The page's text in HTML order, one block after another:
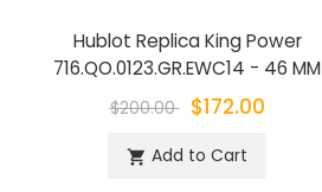
Hublot Replica King Power
716.QO.0123.GR.EWC14 - 46 MM
$200.00 $172.00
shopping_cart Add to Cart